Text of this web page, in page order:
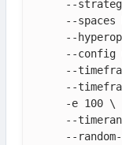
--
--spaces
--
--config
--
--
     -e 100 \
--
--